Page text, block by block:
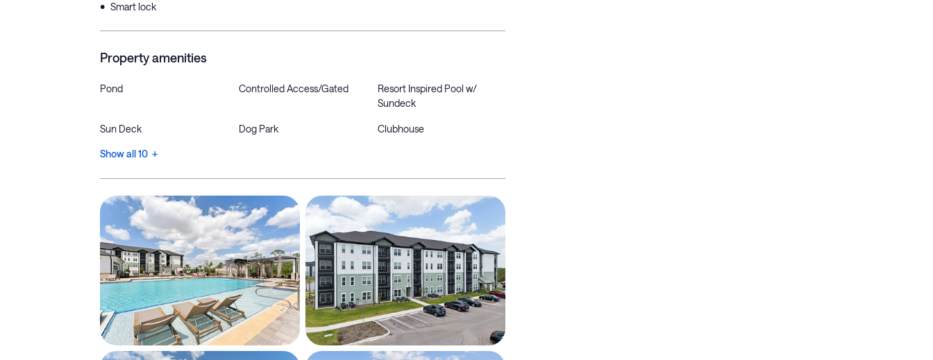
• Smart lock
Property amenities
Pond Controlled Access/Gated
Resort Inspired Pool w/
Sundeck
Sun Deck Dog Park Clubhouse
Show all 10 +